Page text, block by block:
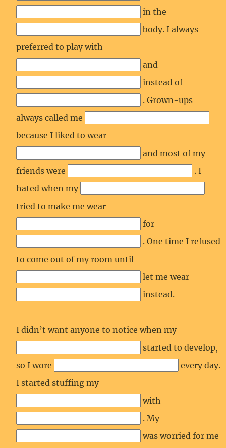
in the
body. I always
preferred to play with
and
instead of
. Grown-ups
always called me
because I liked to wear
and most of my
friends were
. I
hated when my
tried to make me wear
for
. One time I refused
to come out of my room until
let me wear
instead.
I didn’t want anyone to notice when my
started to develop,
so I wore
every day.
I started stuffing my
with
. My
was worried for me